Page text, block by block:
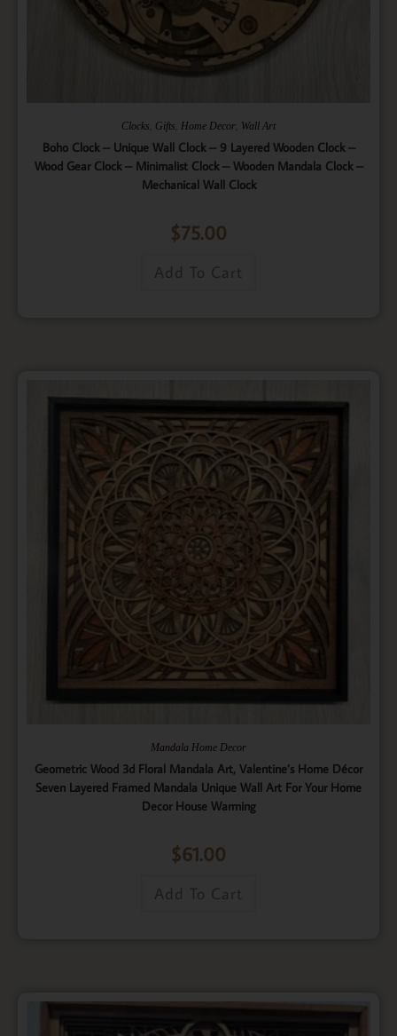
Clocks, Gifts, Home Decor, Wall Art
Boho Clock – Unique Wall Clock – 9 Layered Wooden Clock –
Wood Gear Clock – Minimalist Clock – Wooden Mandala Clock –
Mechanical Wall Clock
$75.00
Add To Cart
Mandala Home Decor
Geometric Wood 3d Floral Mandala Art, Valentine’s Home Décor
Seven Layered Framed Mandala Unique Wall Art For Your Home
Decor House Warming
$61.00
Add To Cart